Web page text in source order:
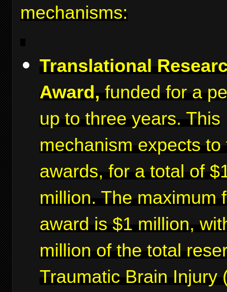
mechanisms:
Translational
Award, funded for a
up to three years. This
mechanism expects to
awards, for a total of
million. The maximum
award is $1 million,
million of the total
Traumatic Brain Injury